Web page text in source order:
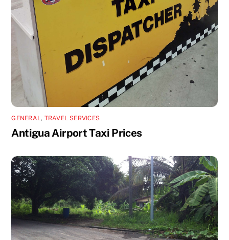
GENERAL, TRAVEL SERVICES
Antigua Airport Taxi Prices